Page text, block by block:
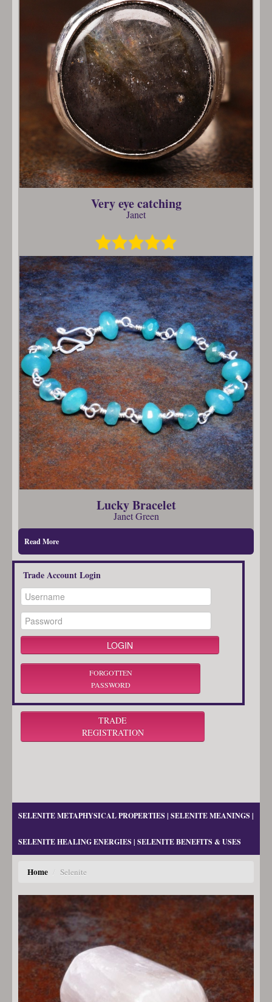
Very eye catching
Janet
Lucky Bracelet
Janet Green
Read More
Trade Account Login
FORGOTTEN
PASSWORD
TRADE
REGISTRATION
SELENITE METAPHYSICAL PROPERTIES | SELENITE MEANINGS |
SELENITE HEALING ENERGIES | SELENITE BENEFITS & USES
Home / Selenite